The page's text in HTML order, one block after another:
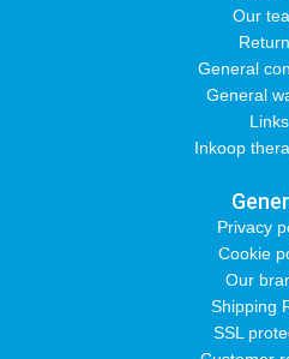
Our
General
General
Links
Inkoop
Privacy
Cookie
Our
Shipping
SSL